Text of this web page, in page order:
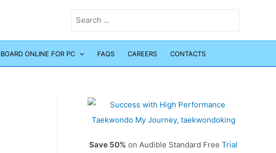
for:
ONLINE FOR PC FAQS CAREERS CONTACTS
Save 50% on Audible Standard Free Trial